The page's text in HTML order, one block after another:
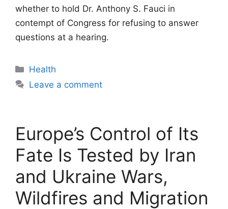
whether to hold Dr. Anthony S. Fauci in
contempt of Congress for refusing to answer
questions at a hearing.
Categories
Health
Leave a comment
Europe’s Control of Its
Fate Is Tested by Iran
and Ukraine Wars,
Wildfires and Migration